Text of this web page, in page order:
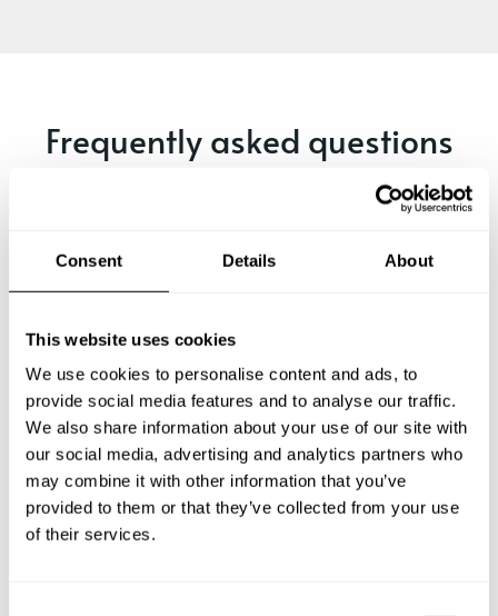
Consent Details About
This website uses cookies
We use cookies to personalise content and ads, to
provide social media features and to analyse our traffic.
We also share information about your use of our site with
our social media, advertising and analytics partners who
may combine it with other information that you’ve
provided to them or that they’ve collected from your use
of their services.
Frequently asked questions
Below, you can find the most common questions about
What does a private chef service include in Kriens?
How much does a private chef cost in Kriens?
How can I hire a private chef in Kriens?
How can I find a private chef near me?